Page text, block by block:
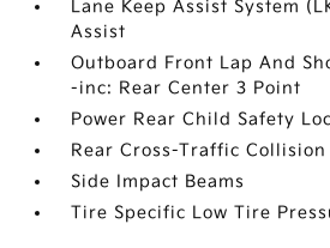
Lane Keep Assist System
Assist
Outboard Front Lap And
-inc: Rear Center 3 Point
Power Rear Child Safety
Rear Cross-Traffic Collision
Side Impact Beams
Tire Specific Low Tire